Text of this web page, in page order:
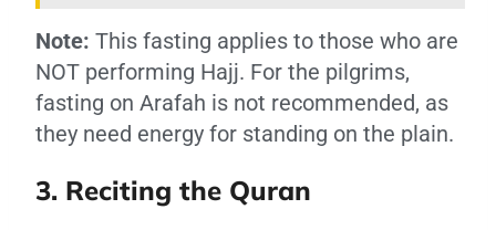
Note: This fasting applies to those who are
NOT performing Hajj. For the pilgrims,
fasting on Arafah is not recommended, as
they need energy for standing on the plain.
3. Reciting the Quran